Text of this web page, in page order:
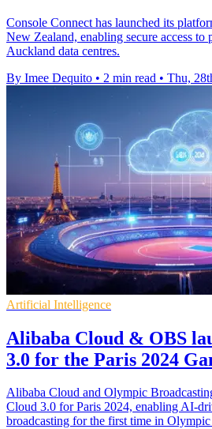
Console Connect has launched its
New Zealand, enabling secure access to
Auckland data centres.
By Imee Dequito • 2 min read • Thu,
Artificial Intelligence
Alibaba Cloud & OBS
3.0 for the Paris 2024
Alibaba Cloud and Olympic
Cloud 3.0 for Paris 2024, enabling AI-
broadcasting for the first time in